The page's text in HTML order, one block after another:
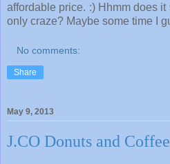
affordable price. :) Hhmm does
only craze? Maybe some time I
No comments:
Share
May 9, 2013
J.CO Donuts and